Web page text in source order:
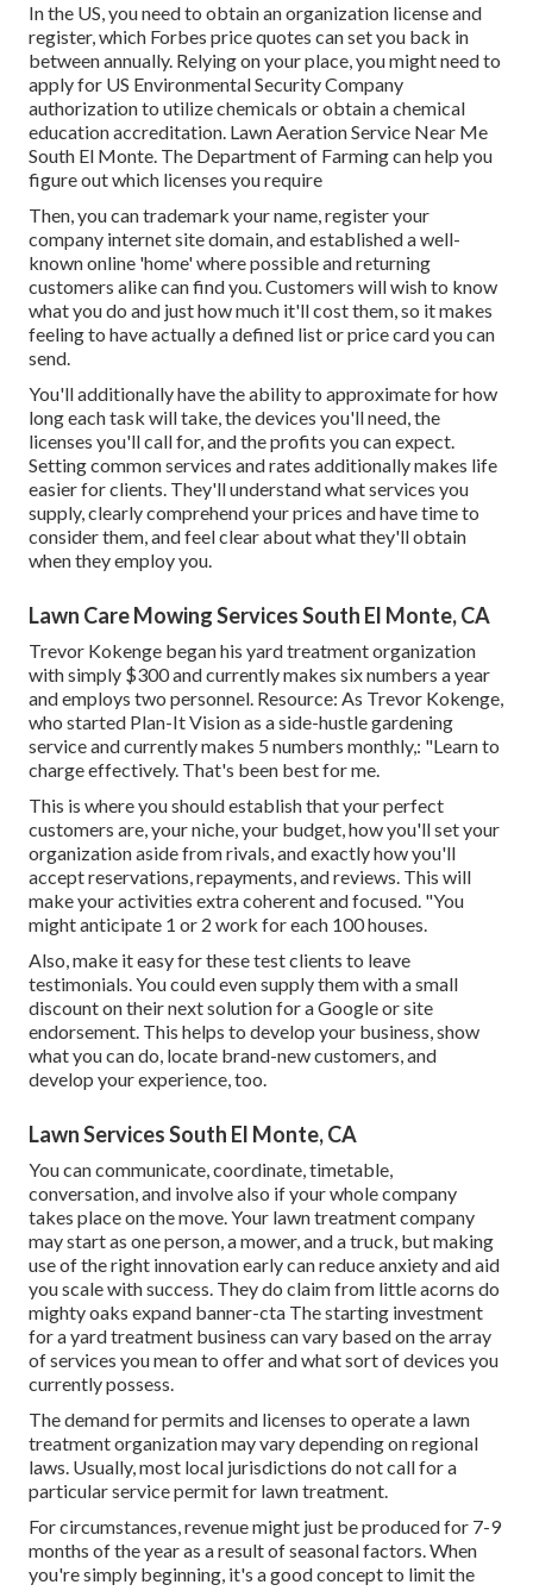
In the US, you need to obtain an organization license and
register, which Forbes price quotes can set you back in
between annually. Relying on your place, you might need to
apply for US Environmental Security Company
authorization to utilize chemicals or obtain a chemical
education accreditation. Lawn Aeration Service Near Me
South El Monte. The Department of Farming can help you
figure out which licenses you require
Then, you can trademark your name, register your
company internet site domain, and established a well-
known online 'home' where possible and returning
customers alike can find you. Customers will wish to know
what you do and just how much it'll cost them, so it makes
feeling to have actually a defined list or price card you can
send.
You'll additionally have the ability to approximate for how
long each task will take, the devices you'll need, the
licenses you'll call for, and the profits you can expect.
Setting common services and rates additionally makes life
easier for clients. They'll understand what services you
supply, clearly comprehend your prices and have time to
consider them, and feel clear about what they'll obtain
when they employ you.
Lawn Care Mowing Services South El Monte, CA
Trevor Kokenge began his yard treatment organization
with simply $300 and currently makes six numbers a year
and employs two personnel. Resource: As Trevor Kokenge,
who started Plan-It Vision as a side-hustle gardening
service and currently makes 5 numbers monthly,: "Learn to
charge effectively. That's been best for me.
This is where you should establish that your perfect
customers are, your niche, your budget, how you'll set your
organization aside from rivals, and exactly how you'll
accept reservations, repayments, and reviews. This will
make your activities extra coherent and focused. "You
might anticipate 1 or 2 work for each 100 houses.
Also, make it easy for these test clients to leave
testimonials. You could even supply them with a small
discount on their next solution for a Google or site
endorsement. This helps to develop your business, show
what you can do, locate brand-new customers, and
develop your experience, too.
Lawn Services South El Monte, CA
You can communicate, coordinate, timetable,
conversation, and involve also if your whole company
takes place on the move. Your lawn treatment company
may start as one person, a mower, and a truck, but making
use of the right innovation early can reduce anxiety and aid
you scale with success. They do claim from little acorns do
mighty oaks expand banner-cta The starting investment
for a yard treatment business can vary based on the array
of services you mean to offer and what sort of devices you
currently possess.
The demand for permits and licenses to operate a lawn
treatment organization may vary depending on regional
laws. Usually, most local jurisdictions do not call for a
particular service permit for lawn treatment.
For circumstances, revenue might just be produced for 7-9
months of the year as a result of seasonal factors. When
you're simply beginning, it's a good concept to limit the